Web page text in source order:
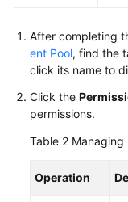
Shared
Responsibilities
Service
Agreement
White
After completing
ent Pool, find the
click its name to
Click the
permissions.
Table 2 Managing
Operation